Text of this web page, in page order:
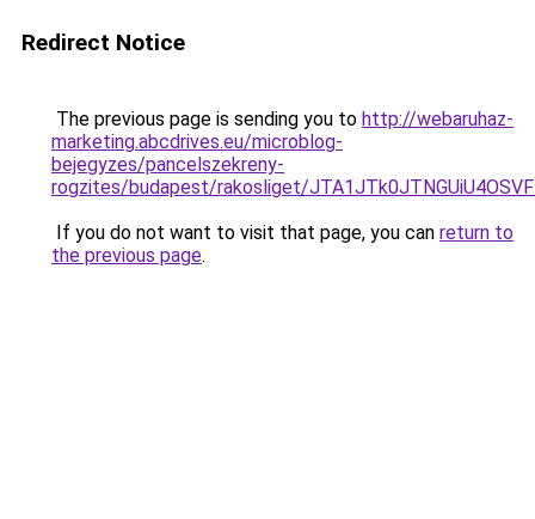
Redirect Notice
The previous page is sending you to http://webaruhaz-
marketing.abcdrives.eu/microblog-
bejegyzes/pancelszekreny-
rogzites/budapest/rakosliget/
If you do not want to visit that page, you can return to
the previous page.